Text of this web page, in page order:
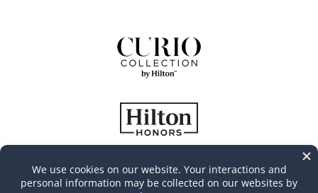
©2026 Casa Marina Key West, Curio Collection by Hilton
All Rights Reserved | Produced byMGR Consulting Group